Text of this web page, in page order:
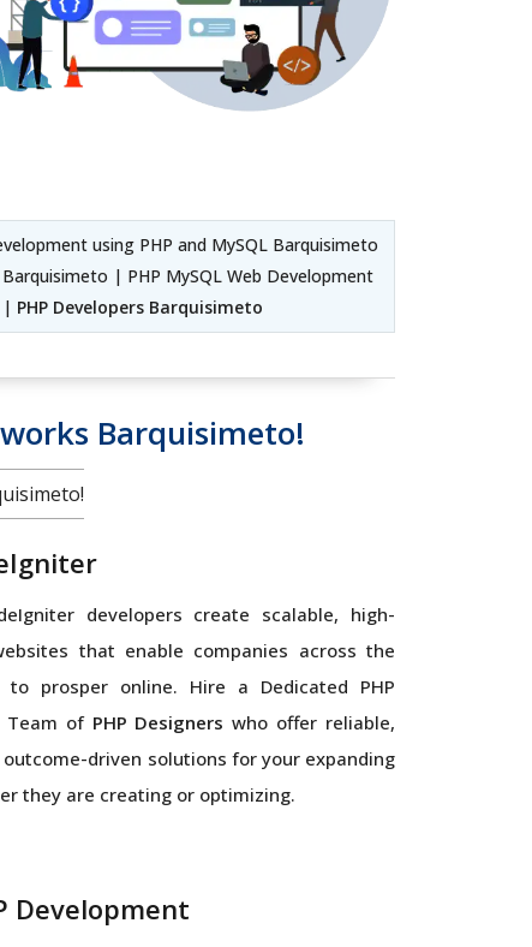
using PHP and MySQL Barquisimeto
| PHP MySQL Web Development
| PHP Developers Barquisimeto
Barquisimeto!
developers create scalable, high-
that enable companies across the
to prosper online. Hire a Dedicated PHP
Team of PHP Designerswho offer reliable,
outcome-driven solutions for your expanding
they are creating or optimizing.
Development